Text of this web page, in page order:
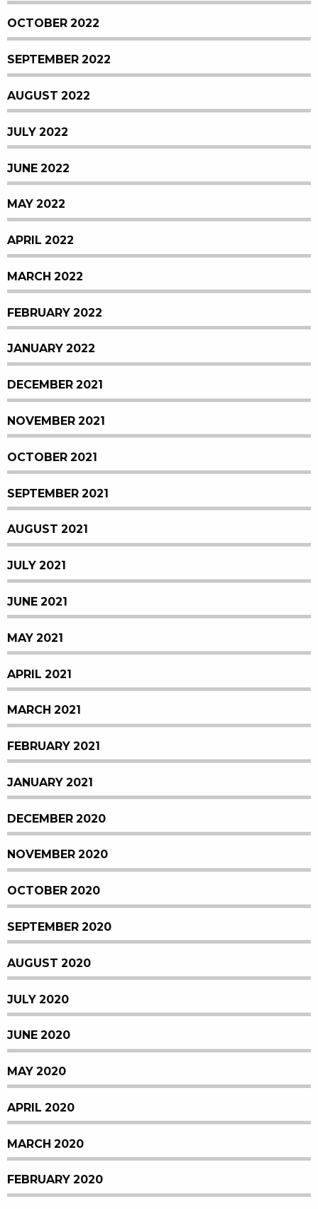
OCTOBER 2022
SEPTEMBER 2022
AUGUST 2022
JULY 2022
JUNE 2022
MAY 2022
APRIL 2022
MARCH 2022
FEBRUARY 2022
JANUARY 2022
DECEMBER 2021
NOVEMBER 2021
OCTOBER 2021
SEPTEMBER 2021
AUGUST 2021
JULY 2021
JUNE 2021
MAY 2021
APRIL 2021
MARCH 2021
FEBRUARY 2021
JANUARY 2021
DECEMBER 2020
NOVEMBER 2020
OCTOBER 2020
SEPTEMBER 2020
AUGUST 2020
JULY 2020
JUNE 2020
MAY 2020
APRIL 2020
MARCH 2020
FEBRUARY 2020